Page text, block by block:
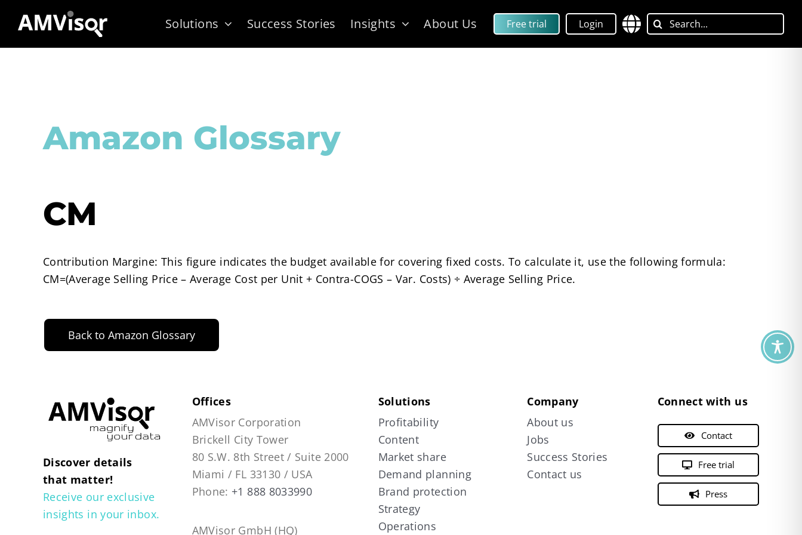
Solutions Success Stories Insights About Us Free trial Login
Search
for:
Amazon Glossary
CM
Contribution Margine: This figure indicates the budget available for covering fixed costs. To calculate it, use the following formula:
CM=(Average Selling Price – Average Cost per Unit + Contra-COGS – Var. Costs) ÷ Average Selling Price.
Back to Amazon Glossary
Discover details
that matter!
Receive our exclusive
insights in your inbox.
Offices
AMVisor Corporation
Brickell City Tower
80 S.W. 8th Street / Suite 2000
Miami / FL 33130 / USA
Phone: +1 888 8033990
AMVisor GmbH (HQ)
Solutions
Profitability
Content
Market share
Demand planning
Brand protection
Strategy
Operations
Company
About us
Jobs
Success Stories
Contact us
Connect with us
Contact
Free trial
Press